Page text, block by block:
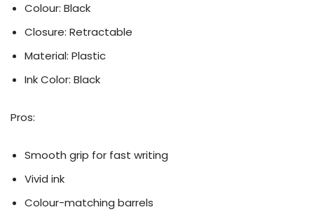
Colour: ‎Black
Closure: ‎Retractable
Material: ‎Plastic
Ink Color: ‎Black
Pros:
Smooth grip for fast writing
Vivid ink
Colour-matching barrels